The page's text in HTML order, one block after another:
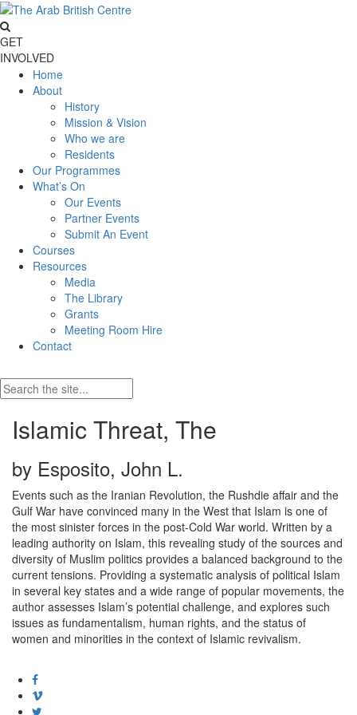
GET
INVOLVED
Home
About
History
Mission & Vision
Who we are
Residents
Our Programmes
What’s On
Our Events
Partner Events
Submit An Event
Courses
Resources
Media
The Library
Grants
Meeting Room Hire
Contact
Islamic Threat, The
by Esposito, John L.
Events such as the Iranian Revolution, the Rushdie affair and the
Gulf War have convinced many in the West that Islam is one of
the most sinister forces in the post-Cold War world. Written by a
leading authority on Islam, this revealing study of the sources and
diversity of Muslim politics provides a balanced background to the
current tensions. Providing a systematic analysis of political Islam
in several key states and a wide range of popular movements, the
author assesses Islam’s potential challenge, and explores such
issues as fundamentalism, human rights, and the status of
women and minorities in the context of Islamic revivalism.